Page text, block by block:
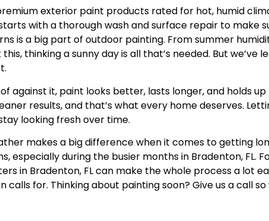
exterior paint products rated for hot, humid
with a thorough wash and surface repair to make
is a big part of outdoor painting. From summer
thinking a sunny day is all that’s needed. But
against it, paint looks better, lasts longer, and holds
results, and that’s what every home deserves.
looking fresh over time.
makes a big difference when it comes to getting
especially during the busier months in Bradenton, FL.
in Bradenton, FLcan make the whole process a lot
for. Thinking about painting soon? Give us a call